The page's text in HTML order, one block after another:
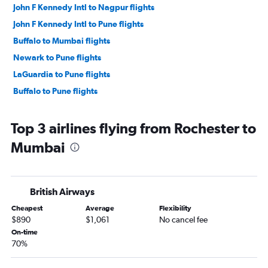
John F Kennedy Intl to Nagpur flights
John F Kennedy Intl to Pune flights
Buffalo to Mumbai flights
Newark to Pune flights
LaGuardia to Pune flights
Buffalo to Pune flights
Top 3 airlines flying from Rochester to
Mumbai
British Airways
Cheapest
$890
Average
$1,061
Flexibility
No cancel fee
On-time
70%